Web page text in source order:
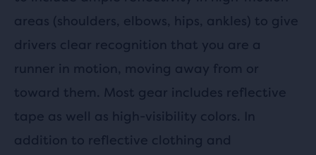
areas (shoulders, elbows, hips, ankles) to give
drivers clear recognition that you are a
runner in motion, moving away from or
toward them. Most gear includes reflective
tape as well as high-visibility colors. In
addition to reflective clothing and